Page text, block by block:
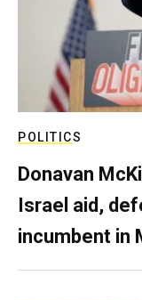
POLITICS
Donavan
Israel aid,
incumbent in